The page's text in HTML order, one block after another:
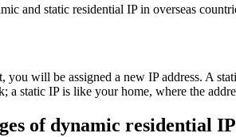
will be assigned a new IP address. A
static IP is like your home, where the
of dynamic residential